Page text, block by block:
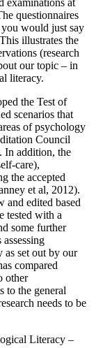
examinations at
questionnaires
you would just say
illustrates the
(research
our topic – in
literacy.
the Test of
scenarios that
of psychology
Council
In addition, the
care),
the accepted
et al, 2012).
and edited based
tested with a
some further
as set out by our
compared
other
to the general
needs to be
Literacy –